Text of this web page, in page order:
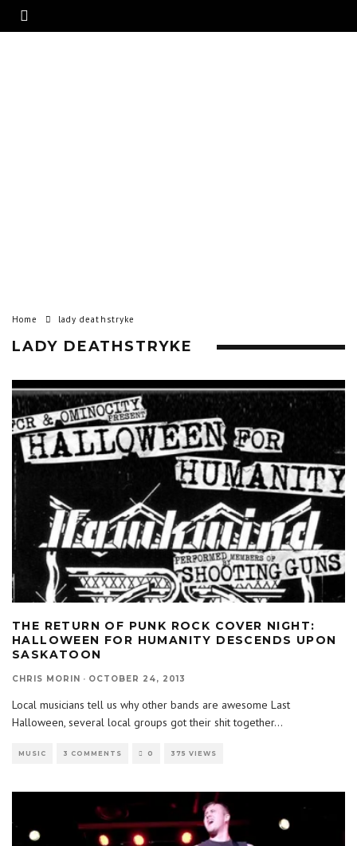
Home lady deathstryke
LADY DEATHSTRYKE
THE RETURN OF PUNK ROCK COVER NIGHT:
HALLOWEEN FOR HUMANITY DESCENDS UPON
SASKATOON
CHRIS MORIN · OCTOBER 24, 2013
Local musicians tell us why other bands are awesome Last
Halloween, several local groups got their shit together...
MUSIC 3 COMMENTS 0 375 VIEWS